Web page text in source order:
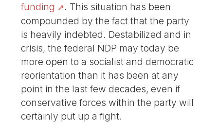
funding
. This situation has been
compounded by the fact that the party
is heavily indebted. Destabilized and in
crisis, the federal NDP may today be
more open to a socialist and democratic
reorientation than it has been at any
point in the last few decades, even if
conservative forces within the party will
certainly put up a fight.